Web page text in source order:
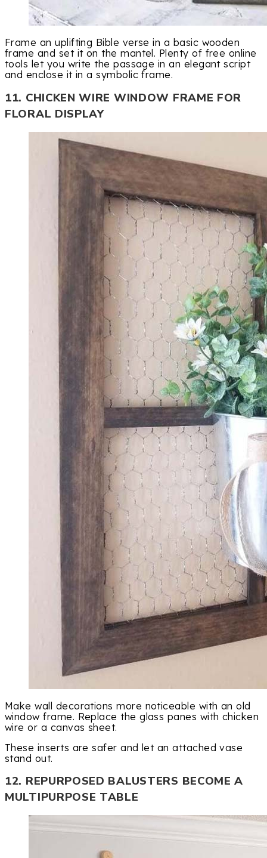
Frame an uplifting Bible verse in a basic wooden
frame and set it on the mantel. Plenty of free online
tools let you write the passage in an elegant script
and enclose it in a symbolic frame.
11. CHICKEN WIRE WINDOW FRAME FOR
FLORAL DISPLAY
Make wall decorations more noticeable with an old
window frame. Replace the glass panes with chicken
wire or a canvas sheet.
These inserts are safer and let an attached vase
stand out.
12. REPURPOSED BALUSTERS BECOME A
MULTIPURPOSE TABLE